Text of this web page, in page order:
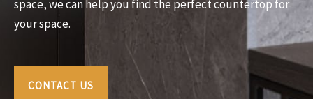
space, we can help you find the perfect countertop for
your space.
CONTACT US